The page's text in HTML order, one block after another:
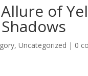
of
,Uncategorized | 0